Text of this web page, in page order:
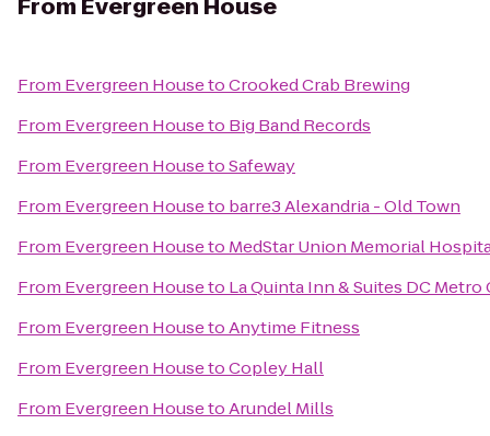
From Evergreen House
From Evergreen HousetoCrooked Crab Brewing
From Evergreen Houseto Big Band Records
From Evergreen HousetoSafeway
From Evergreen Houseto barre3 Alexandria - Old Town
From Evergreen Houseto MedStar Union Memorial
From Evergreen Houseto La Quinta Inn & Suites DC
From Evergreen HousetoAnytime Fitness
From Evergreen HousetoCopley Hall
From Evergreen HousetoArundel Mills